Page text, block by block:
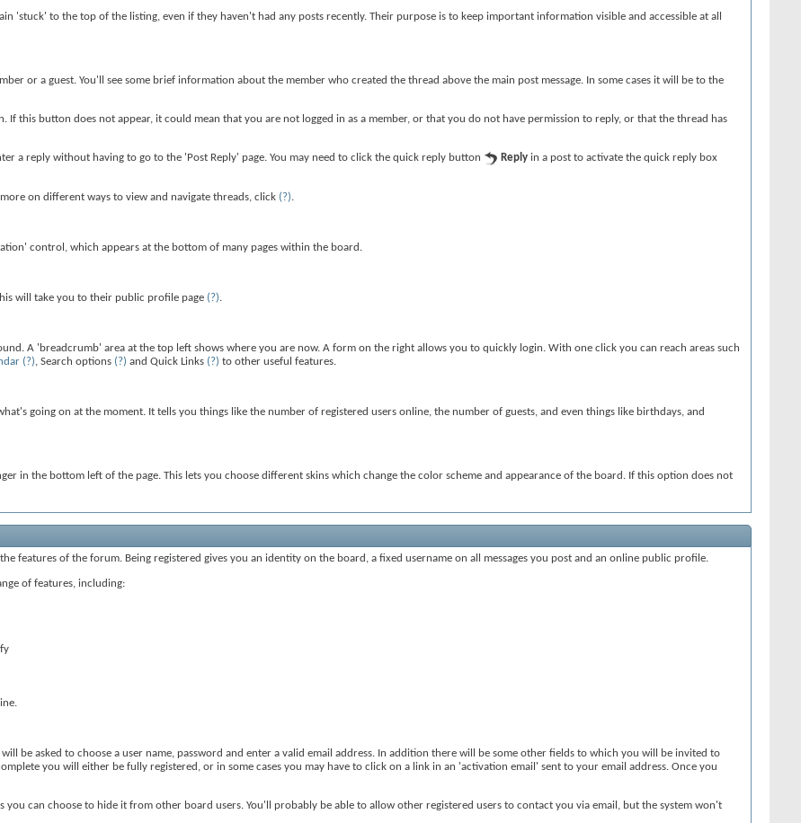
'stuck' to the top of the listing, even if they haven't had any posts recently. Their purpose is to keep important information visible and accessible at all
or a guest. You'll see some brief information about the member who created the thread above the main post message. In some cases it will be to the
If this button does not appear, it could mean that you are not logged in as a member, or that you do not have permission to reply, or that the thread has
a reply without having to go to the 'Post Reply' page. You may need to click the quick reply button Reply in a post to activate the quick reply box
on different ways to view and navigate threads, click (?).
control, which appears at the bottom of many pages within the board.
will take you to their public profile page (?).
A 'breadcrumb' area at the top left shows where you are now. A form on the right allows you to quickly login. With one click you can reach areas such
(?), Search options (?) and Quick Links (?) to other useful features.
going on at the moment. It tells you things like the number of registered users online, the number of guests, and even things like birthdays, and
in the bottom left of the page. This lets you choose different skins which change the color scheme and appearance of the board. If this option does not
features of the forum. Being registered gives you an identity on the board, a fixed username on all messages you post and an online public profile.
of features, including:
be asked to choose a user name, password and enter a valid email address. In addition there will be some other fields to which you will be invited to
you will either be fully registered, or in some cases you may have to click on a link in an 'activation email' sent to your email address. Once you
can choose to hide it from other board users. You'll probably be able to allow other registered users to contact you via email, but the system won't